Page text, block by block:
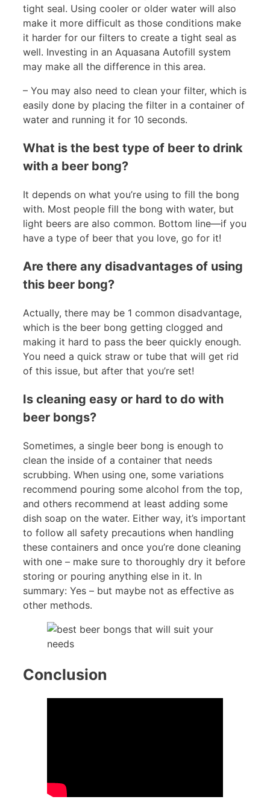
tight seal. Using cooler or older water will also
make it more difficult as those conditions make
it harder for our filters to create a tight seal as
well. Investing in an Aquasana Autofill system
may make all the difference in this area.
– You may also need to clean your filter, which is
easily done by placing the filter in a container of
water and running it for 10 seconds.
What is the best type of beer to drink
with a beer bong?
It depends on what you’re using to fill the bong
with. Most people fill the bong with water, but
light beers are also common. Bottom line—if you
have a type of beer that you love, go for it!
Are there any disadvantages of using
this beer bong?
Actually, there may be 1 common disadvantage,
which is the beer bong getting clogged and
making it hard to pass the beer quickly enough.
You need a quick straw or tube that will get rid
of this issue, but after that you’re set!
Is cleaning easy or hard to do with
beer bongs?
Sometimes, a single beer bong is enough to
clean the inside of a container that needs
scrubbing. When using one, some variations
recommend pouring some alcohol from the top,
and others recommend at least adding some
dish soap on the water. Either way, it’s important
to follow all safety precautions when handling
these containers and once you’re done cleaning
with one – make sure to thoroughly dry it before
storing or pouring anything else in it. In
summary: Yes – but maybe not as effective as
other methods.
Conclusion